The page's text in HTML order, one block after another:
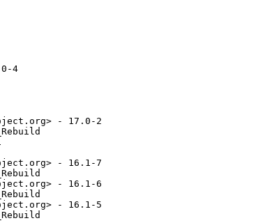
4
- 17.0-2
- 16.1-7
- 16.1-6
- 16.1-5